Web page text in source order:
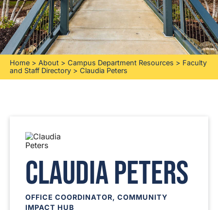
Home > About > Campus Department Resources > Faculty
and Staff Directory > Claudia Peters
Claudia Peters
OFFICE COORDINATOR, COMMUNITY
IMPACT HUB